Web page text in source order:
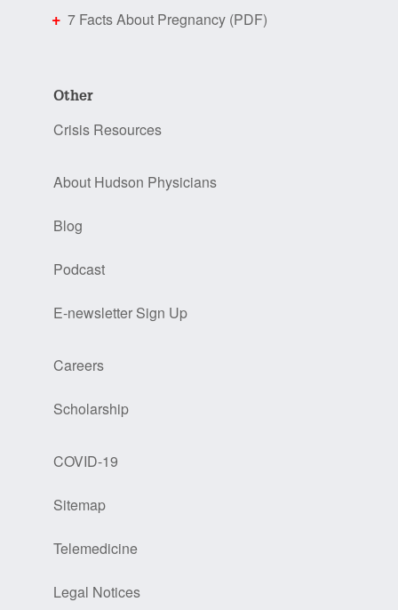
7 Facts About Pregnancy (PDF)
Other
Crisis Resources
About Hudson Physicians
Blog
Podcast
E-newsletter Sign Up
Careers
Scholarship
COVID-19
Sitemap
Telemedicine
Legal Notices